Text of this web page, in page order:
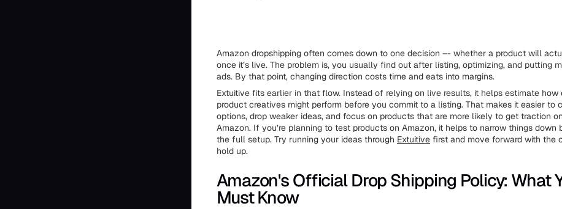
Amazon dropshipping often comes down to one decision –- whether a product will
once it’s live. The problem is, you usually find out after listing, optimizing, and putting
ads. By that point, changing direction costs time and eats into margins.
Extuitive fits earlier in that flow. Instead of relying on live results, it helps estimate how
product creatives might perform before you commit to a listing. That makes it easier to
options, drop weaker ideas, and focus on products that are more likely to get traction
Amazon. If you’re planning to test products on Amazon, it helps to narrow things down
the full setup. Try running your ideas through Extuitive first and move forward with the
hold up.
Amazon's Official Drop Shipping Policy: What
Must Know